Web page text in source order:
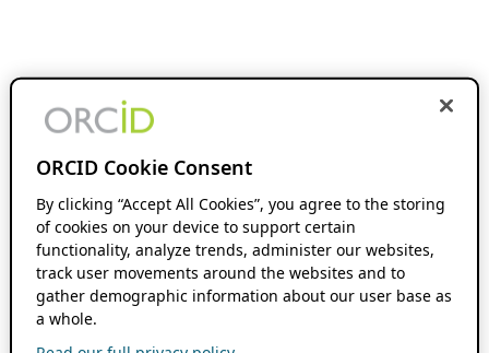
ORCID Cookie Consent
By clicking “Accept All Cookies”, you agree to the storing
of cookies on your device to support certain
functionality, analyze trends, administer our websites,
track user movements around the websites and to
gather demographic information about our user base as
a whole.